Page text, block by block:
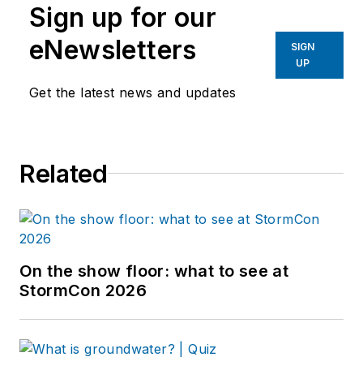
Sign up for our
eNewsletters
Get the latest news and updates
SIGN
UP
Related
On the show floor: what to see at
StormCon 2026